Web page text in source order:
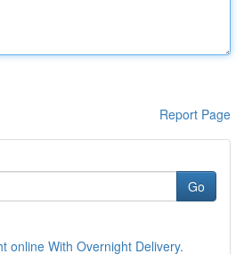
Report Page
Go
online With Overnight Delivery.